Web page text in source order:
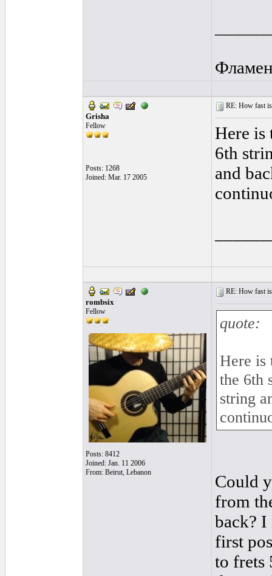
Grisha
Fellow
Posts: 1268
Joined: Mar. 17 2005
RE: How fast
Here is
6th
and
rombsix
Fellow
Posts: 8412
Joined: Jan. 11 2006
From: Beirut, Lebanon
RE: How fast
quote:
Here is
the 6th
string
Could
from
back? I
first
to frets